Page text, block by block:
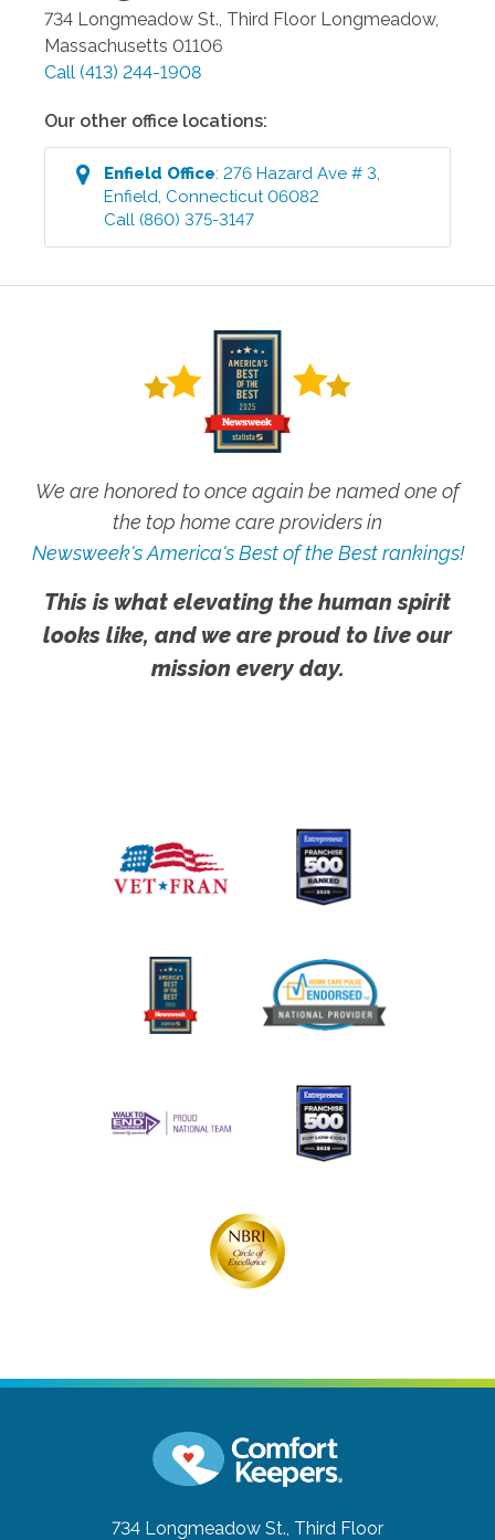
734 Longmeadow St., Third Floor Longmeadow,
Massachusetts 01106
Call (413) 244-1908
Our other office locations:
Enfield Office:276 Hazard Ave # 3
Enfield Connecticut 06082
Call (860) 375-3147
We are honored to once again be named one of
the top home care providers in
Newsweek's America's Best of the Best rankings!
This is what elevating the human spirit
looks like, and we are proud to live our
mission every day.
734 Longmeadow St., Third Floor